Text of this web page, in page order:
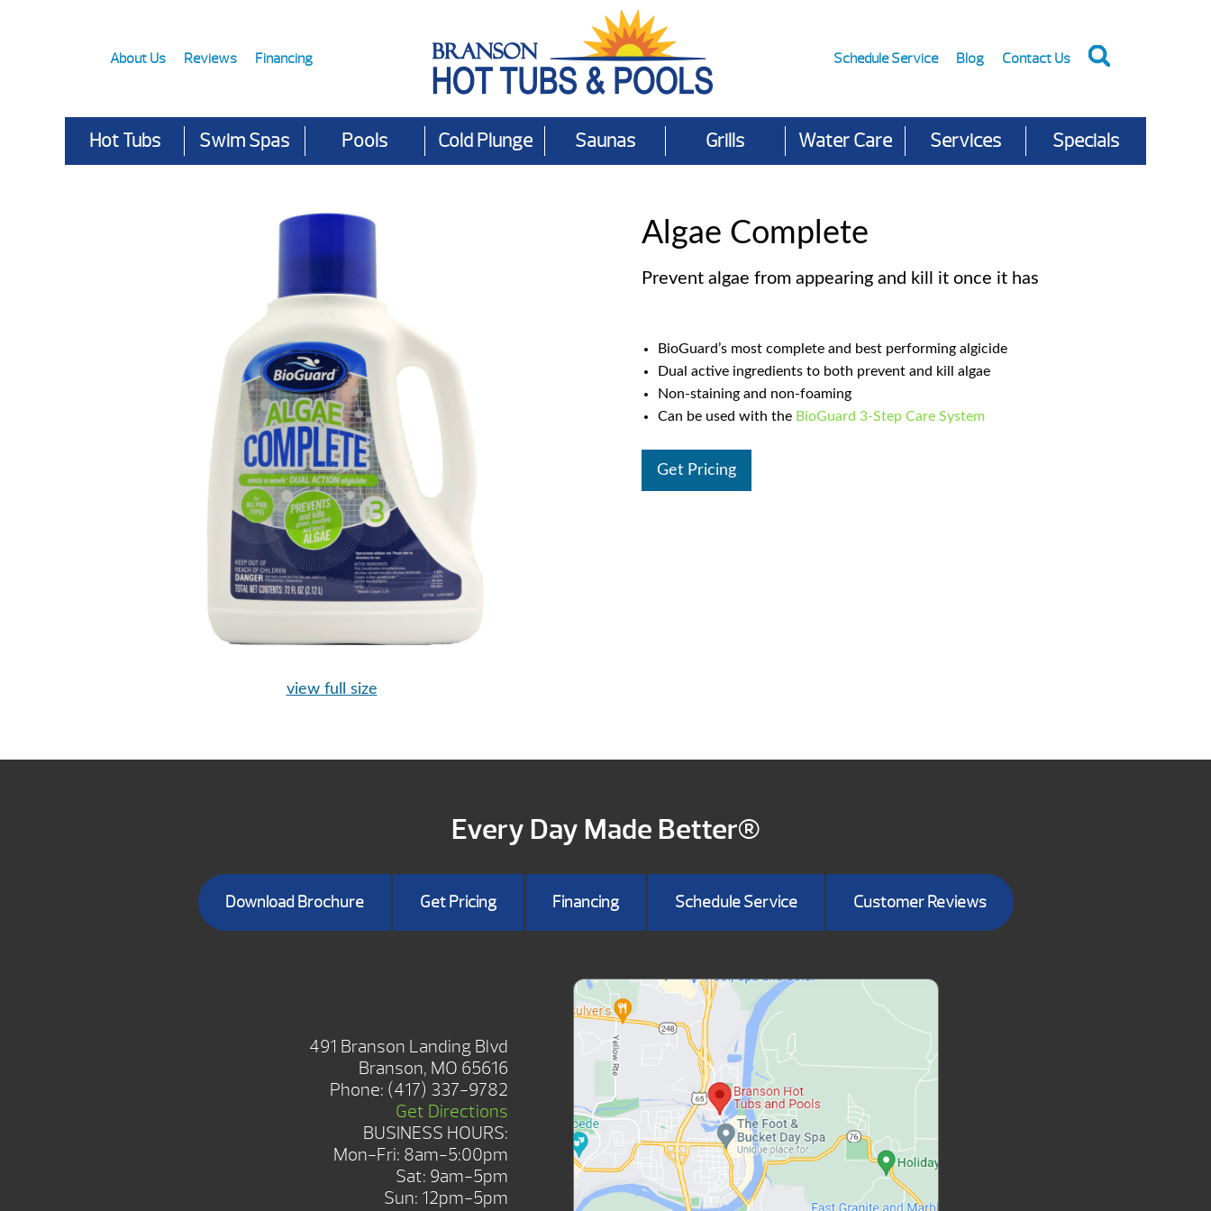
About Us Reviews Financing Schedule Service Blog Contact Us
Hot Tubs Swim Spas Pools Cold Plunge Saunas Grills Water Care Services Specials
view full size
Algae Complete
Prevent algae from appearing and kill it once it has
BioGuard’s most complete and best performing algicide
Dual active ingredients to both prevent and kill algae
Non-staining and non-foaming
Can be used with the BioGuard 3-Step Care System
Get Pricing
Every Day Made Better®
Download Brochure Get Pricing Financing Schedule Service Customer Reviews
491 Branson Landing Blvd
Branson, MO 65616
Phone: (417) 337-9782
Get Directions
BUSINESS HOURS:
Mon-Fri: 8am-5:00pm
Sat: 9am-5pm
Sun: 12pm-5pm